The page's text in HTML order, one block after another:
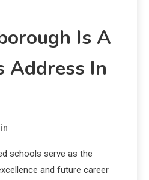
Is A
Address In
schools serve as the
and future career